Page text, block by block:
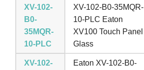
XV-102-
B0-
35MQR-
10-PLC
XV-102-B0-35MQR-
10-PLC Eaton
XV100 Touch Panel
Glass
XV-102-
Eaton XV-102-B0-